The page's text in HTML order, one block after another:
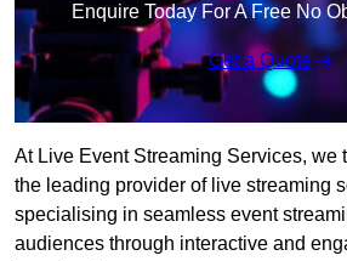
Enquire Today For A Free No
Get a Quote
At Live Event Streaming Services, we
the leading provider of live streaming
specialising in seamless event
audiences through interactive and